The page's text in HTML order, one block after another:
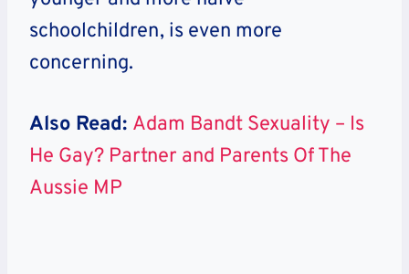
schoolchildren, is even more
concerning.
Also Read: Adam Bandt Sexuality – Is
He Gay? Partner and Parents Of The
Aussie MP